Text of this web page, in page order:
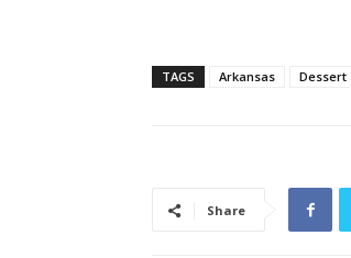
TAGS Arkansas Dessert
Share